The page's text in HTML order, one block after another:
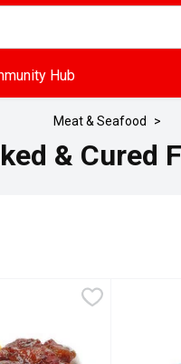
for items. Type your
Hub
Meat & Seafood
& Cured